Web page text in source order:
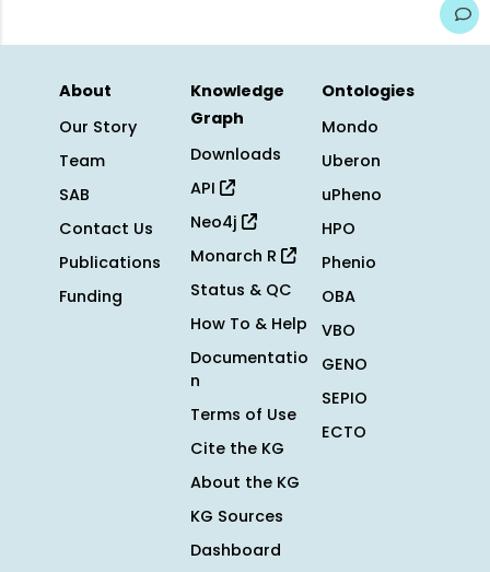
About
Our Story
Team
SAB
Contact Us
Publications
Funding
Knowledge
Graph
Downloads
API
Neo4j
Monarch R
Status & QC
How To & Help
Documentatio
n
Terms of Use
Cite the KG
About the KG
KG Sources
Dashboard
Ontologies
Mondo
Uberon
uPheno
HPO
Phenio
OBA
VBO
GENO
SEPIO
ECTO